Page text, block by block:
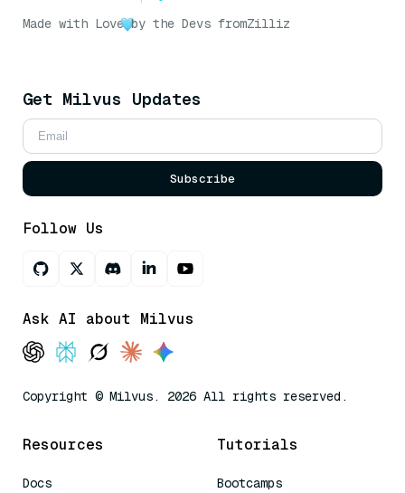
Made with Love by the Devs fromZilliz
Get Milvus Updates
Subscribe
Follow Us
Ask AI about Milvus
Copyright © Milvus. 2026 All rights reserved.
Resources
Docs
Tutorials
Bootcamps